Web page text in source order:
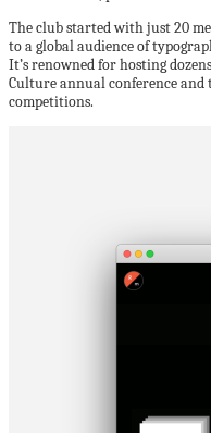
The club started with just 20
to a global audience of
It’s renowned for hosting
Culture annual conference and
competitions.